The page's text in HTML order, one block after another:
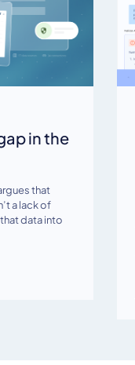
in the
that
a lack of
data into